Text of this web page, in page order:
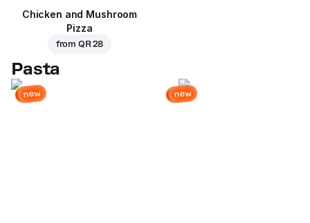
Chicken and Mushroom
Pizza
from QR 28
Pasta
new new